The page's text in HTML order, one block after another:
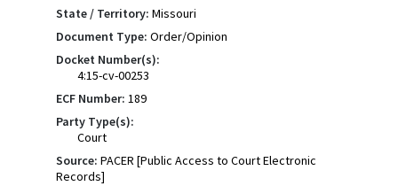
State / Territory: Missouri
Document Type: Order/Opinion
Docket Number(s):
4:15-cv-00253
ECF Number: 189
Party Type(s):
Court
Source: PACER [Public Access to Court Electronic
Records]